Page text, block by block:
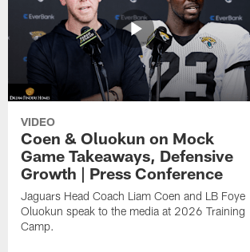
VIDEO
Coen & Oluokun on Mock
Game Takeaways, Defensive
Growth | Press Conference
Jaguars Head Coach Liam Coen and LB Foye
Oluokun speak to the media at 2026 Training
Camp.